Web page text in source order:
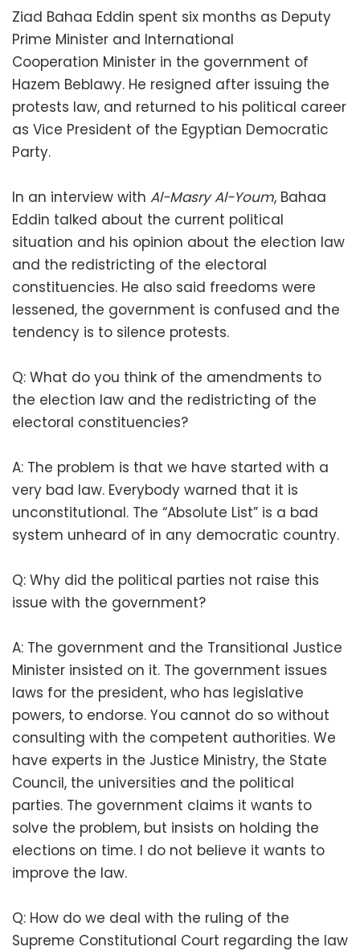
Ziad Bahaa Eddin spent six months as Deputy
Prime Minister and International
Cooperation Minister in the government of
Hazem Beblawy. He resigned after issuing the
protests law, and returned to his political career
as Vice President of the Egyptian Democratic
Party.
In an interview with Al-Masry Al-Youm, Bahaa
Eddin talked about the current political
situation and his opinion about the election law
and the redistricting of the electoral
constituencies. He also said freedoms were
lessened, the government is confused and the
tendency is to silence protests.
Q: What do you think of the amendments to
the election law and the redistricting of the
electoral constituencies?
A: The problem is that we have started with a
very bad law. Everybody warned that it is
unconstitutional. The “Absolute List” is a bad
system unheard of in any democratic country.
Q: Why did the political parties not raise this
issue with the government?
A: The government and the Transitional Justice
Minister insisted on it. The government issues
laws for the president, who has legislative
powers, to endorse. You cannot do so without
consulting with the competent authorities. We
have experts in the Justice Ministry, the State
Council, the universities and the political
parties. The government claims it wants to
solve the problem, but insists on holding the
elections on time. I do not believe it wants to
improve the law.
Q: How do we deal with the ruling of the
Supreme Constitutional Court regarding the law